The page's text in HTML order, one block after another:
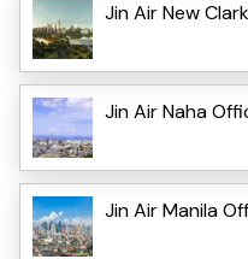
Jin Air New
Jin Air Naha
Jin Air Manila